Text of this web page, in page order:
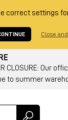
correct settings
Close
CLOSURE:
to summer